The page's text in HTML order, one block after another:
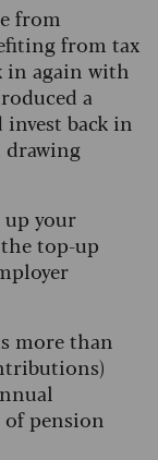
from
from tax
in again with
a
back in
drawing
up your
top-up
more than
pension